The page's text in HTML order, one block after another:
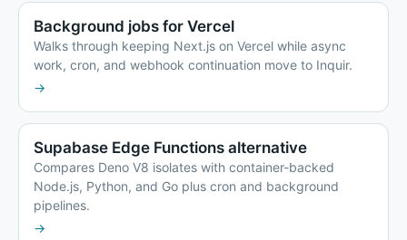
Background jobs for Vercel
Walks through keeping Next.js on Vercel while async
work, cron, and webhook continuation move to Inquir.
→
Supabase Edge Functions alternative
Compares Deno V8 isolates with container-backed
Node.js, Python, and Go plus cron and background
pipelines.
→